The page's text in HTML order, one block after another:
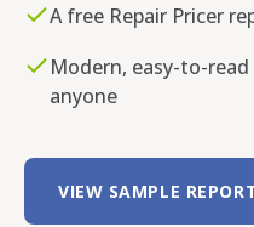
A free Repair Pricer
Modern, easy-to-
anyone
VIEW SAMPLE